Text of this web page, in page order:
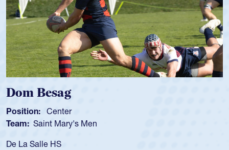
Spencer Huntley
Position: Scrum Half
Team: Cathedral Catholic Boys
As a 17-year-old Spencer Huntley required a waiver to